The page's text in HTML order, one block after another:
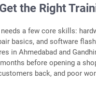
the Right
a few core skills:
basics, and software
in Ahmedabad and
before opening a
back, and poor